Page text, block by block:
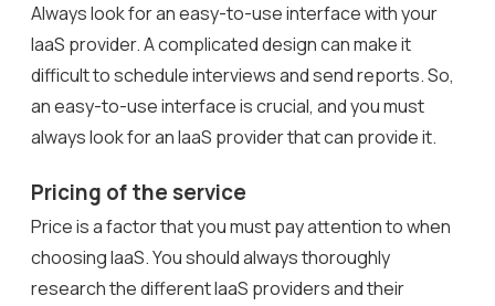
Always look for an easy-to-use interface with your
IaaS provider. A complicated design can make it
difficult to schedule interviews and send reports. So,
an easy-to-use interface is crucial, and you must
always look for an IaaS provider that can provide it.
Pricing of the service
Price is a factor that you must pay attention to when
choosing IaaS. You should always thoroughly
research the different IaaS providers and their